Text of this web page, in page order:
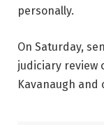
personally.
On Saturday,
judiciary review
Kavanaugh and